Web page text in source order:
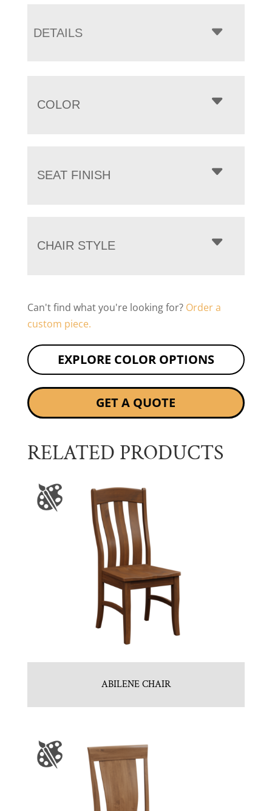
DETAILS
COLOR
SEAT FINISH
CHAIR STYLE
Can't find what you're looking for? Order a
custom piece.
EXPLORE COLOR OPTIONS
GET A QUOTE
RELATED PRODUCTS
ABILENE CHAIR